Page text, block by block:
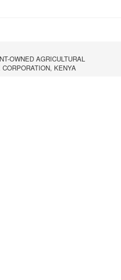
OWNED AGRICULTURAL
KENYA